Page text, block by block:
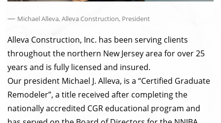
— Michael Alleva, Alleva Construction, President
Alleva Construction, Inc. has been serving clients
throughout the northern New Jersey area for over 25
years and is fully licensed and insured.
Our president Michael J. Alleva, is a “Certified Graduate
Remodeler”, a title received after completing the
nationally accredited CGR educational program and